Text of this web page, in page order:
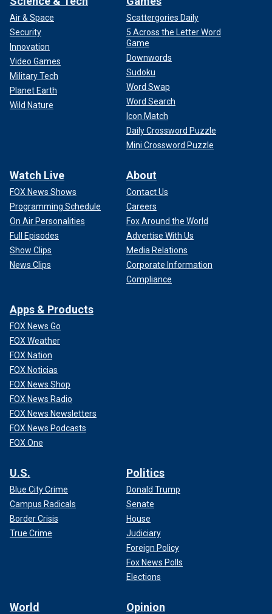
Air & Space
Security
Innovation
Video Games
Military Tech
Planet Earth
Wild Nature
Scattergories Daily
5 Across the Letter Word
Game
Downwords
Sudoku
Word Swap
Word Search
Icon Match
Daily Crossword Puzzle
Mini Crossword Puzzle
Watch Live
FOX News Shows
Programming Schedule
On Air Personalities
Full Episodes
Show Clips
News Clips
About
Contact Us
Careers
Fox Around the World
Advertise With Us
Media Relations
Corporate Information
Compliance
Apps & Products
FOX News Go
FOX Weather
FOX Nation
FOX Noticias
FOX News Shop
FOX News Radio
FOX News Newsletters
FOX News Podcasts
FOX One
U.S.
Blue City Crime
Campus Radicals
Border Crisis
True Crime
Politics
Donald Trump
Senate
House
Judiciary
Foreign Policy
Fox News Polls
Elections
World Opinion